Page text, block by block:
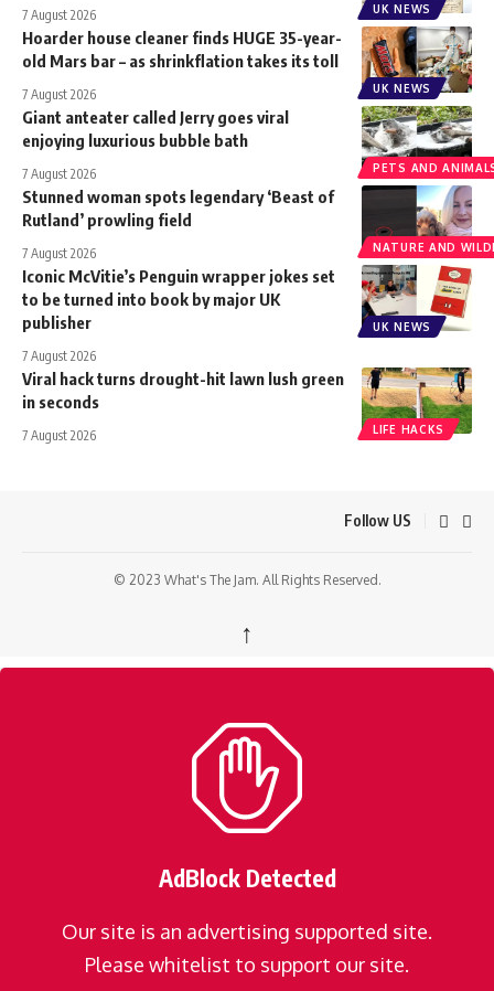
UK NEWS
7 August 2026
UK NEWS
Hoarder house cleaner finds HUGE 35-year-
old Mars bar – as shrinkflation takes its toll
7 August 2026
PETS AND
Giant anteater called Jerry goes viral
enjoying luxurious bubble bath
7 August 2026
NATURE AND
Stunned woman spots legendary ‘Beast of
Rutland’ prowling field
7 August 2026
UK NEWS
Iconic McVitie’s Penguin wrapper jokes set
to be turned into book by major UK
publisher
7 August 2026
LIFE HACKS
Viral hack turns drought-hit lawn lush green
in seconds
7 August 2026
Follow US
© 2023 What's The Jam. All Rights Reserved.
↑
AdBlock Detected
Our site is an advertising supported site.
Please whitelist to support our site.